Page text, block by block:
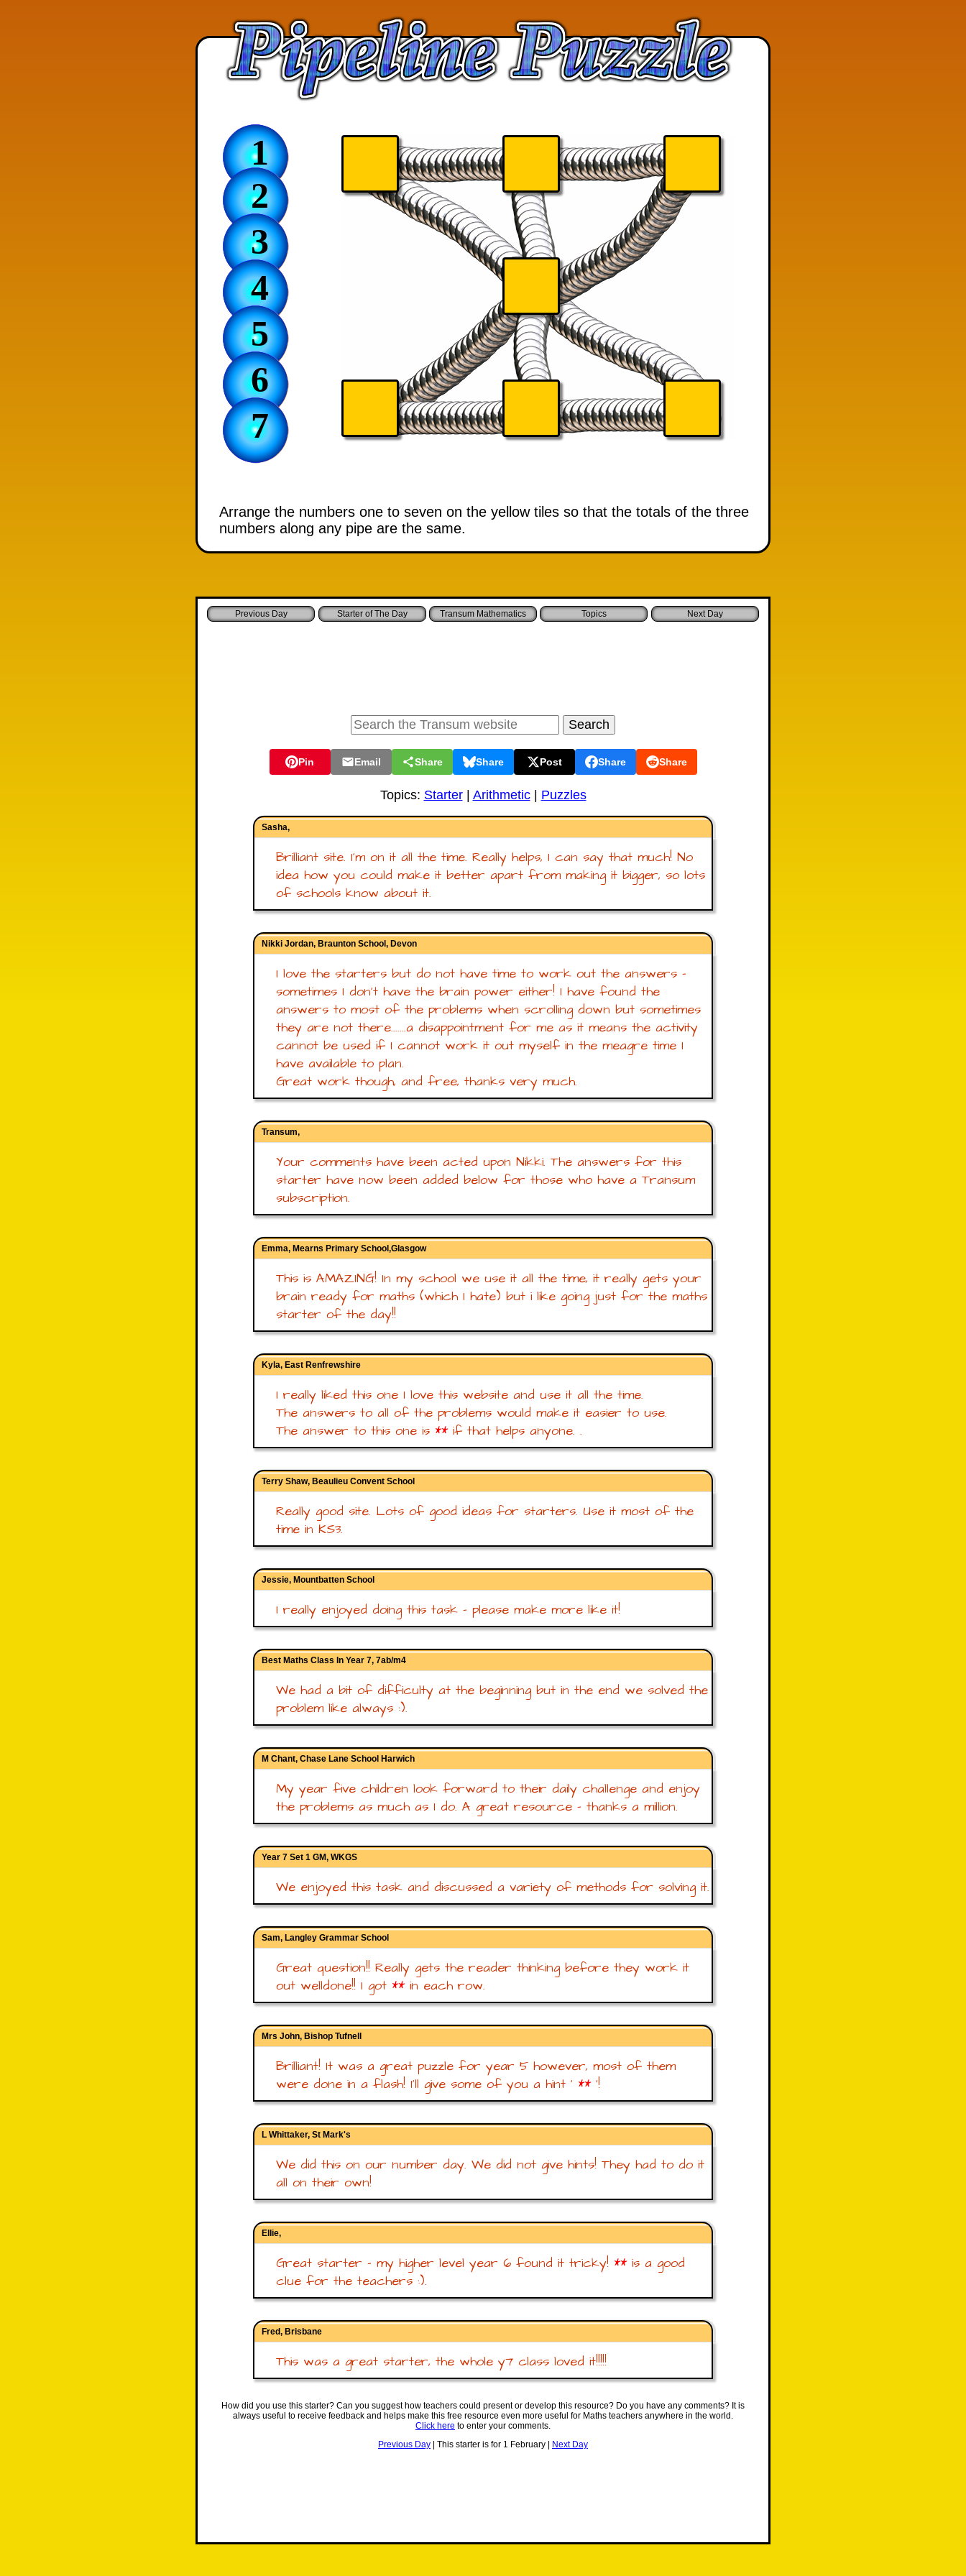
1
2
3
4
5
6
7
Arrange the numbers one to seven on the yellow tiles so that the totals of the three
numbers along any pipe are the same.
Starter of The Day Transum Mathematics Topics
Pin Email Share Share Post Share Share
Topics: Starter| Arithmetic| Puzzles
Sasha,
Brilliant site. I'm on it all the time. Really helps, I can say that much! No
idea how you could make it better apart from making it bigger, so lots
of schools know about it.
Nikki Jordan, Braunton School, Devon
I love the starters but do not have time to work out the answers -
sometimes I don't have the brain power either! I have found the
answers to most of the problems when scrolling down but sometimes
they are not there.......a disappointment for me as it means the activity
cannot be used if I cannot work it out myself in the meagre time I
have available to plan.
Great work though, and free, thanks very much.
Transum,
Your comments have been acted upon Nikki. The answers for this
starter have now been added below for those who have a Transum
subscription.
Emma, Mearns Primary School,Glasgow
This is AMAZING! In my school we use it all the time, it really gets your
brain ready for maths (which I hate) but i like going just for the maths
starter of the day!!
Kyla, East Renfrewshire
I really liked this one I love this website and use it all the time.
The answers to all of the problems would make it easier to use.
The answer to this one is **if that helps anyone. .
Terry Shaw, Beaulieu Convent School
Really good site. Lots of good ideas for starters. Use it most of the
time in KS3.
Jessie, Mountbatten School
I really enjoyed doing this task - please make more like it!
Best Maths Class In Year 7, 7ab/m4
We had a bit of difficulty at the beginning but in the end we solved the
problem like always :).
M Chant, Chase Lane School Harwich
My year five children look forward to their daily challenge and enjoy
the problems as much as I do. A great resource - thanks a million.
Year 7 Set 1 GM, WKGS
We enjoyed this task and discussed a variety of methods for solving it.
Sam, Langley Grammar School
Great question!! Really gets the reader thinking before they work it
out welldone!! I got **in each row.
Mrs John, Bishop Tufnell
Brilliant! It was a great puzzle for year 5 however, most of them
were done in a flash! I'll give some of you a hint ' **'!
L Whittaker, St Mark's
We did this on our number day. We did not give hints! They had to do it
all on their own!
Ellie,
Great starter - my higher level year 6 found it tricky! **is a good
clue for the teachers :).
Fred, Brisbane
This was a great starter, the whole y7 class loved it!!!!!
How did you use this starter? Can you suggest how teachers could present or develop this resource? Do you have any comments? It is
always useful to receive feedback and helps make this free resource even more useful for Maths teachers anywhere in the world.
Click here to enter your comments.
Previous Day | This starter is for 1 February | Next Day